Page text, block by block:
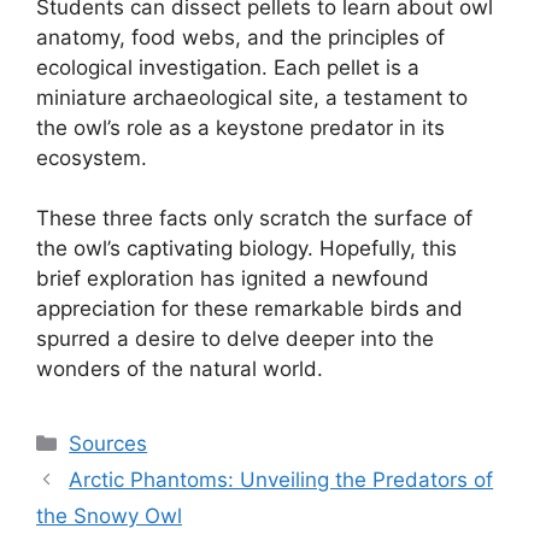
Students can dissect pellets to learn about owl
anatomy, food webs, and the principles of
ecological investigation. Each pellet is a
miniature archaeological site, a testament to
the owl’s role as a keystone predator in its
ecosystem.
These three facts only scratch the surface of
the owl’s captivating biology. Hopefully, this
brief exploration has ignited a newfound
appreciation for these remarkable birds and
spurred a desire to delve deeper into the
wonders of the natural world.
Categories
Sources
Arctic Phantoms: Unveiling the Predators of
the Snowy Owl